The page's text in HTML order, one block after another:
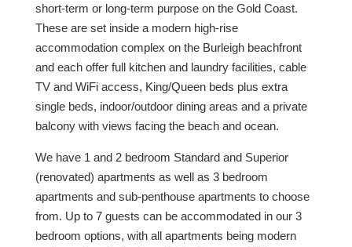
short-term or long-term purpose on the Gold Coast.
These are set inside a modern high-rise
accommodation complex on the Burleigh beachfront
and each offer full kitchen and laundry facilities, cable
TV and WiFi access, King/Queen beds plus extra
single beds, indoor/outdoor dining areas and a private
balcony with views facing the beach and ocean.
We have 1 and 2 bedroom Standard and Superior
(renovated) apartments as well as 3 bedroom
apartments and sub-penthouse apartments to choose
from. Up to 7 guests can be accommodated in our 3
bedroom options, with all apartments being modern